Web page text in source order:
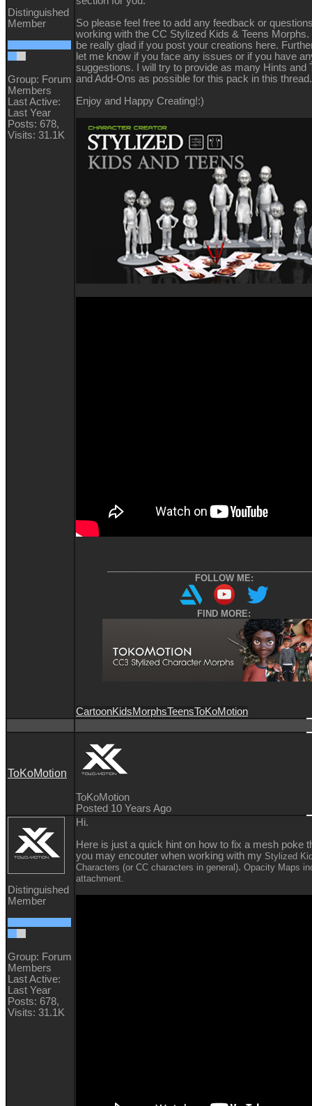
Distinguished
Member
Group: Forum
Members
Last Active:
Last Year
Posts: 678,
Visits: 31.1K
So please feel free to add any feedback or
working with the CC Stylized Kids & Teens Morphs.
be really glad if you post your creations here.
let me know if you face any issues or if you have
suggestions. I will try to provide as many Hints and
and Add-Ons as possible for this pack in this
Enjoy and Happy Creating!:)
FOLLOW ME:
FIND MORE:
CartoonKidsMorphsTeensToKoMotion
ToKoMotion
ToKoMotion
Posted 10 Years Ago
Distinguished
Member
Group: Forum
Members
Last Active:
Last Year
Posts: 678,
Visits: 31.1K
Hi.
Here is just a quick hint on how to fix a mesh poke
you may encouter when working with my Stylized
Characters (or CC characters in general). Opacity Maps
attachment.